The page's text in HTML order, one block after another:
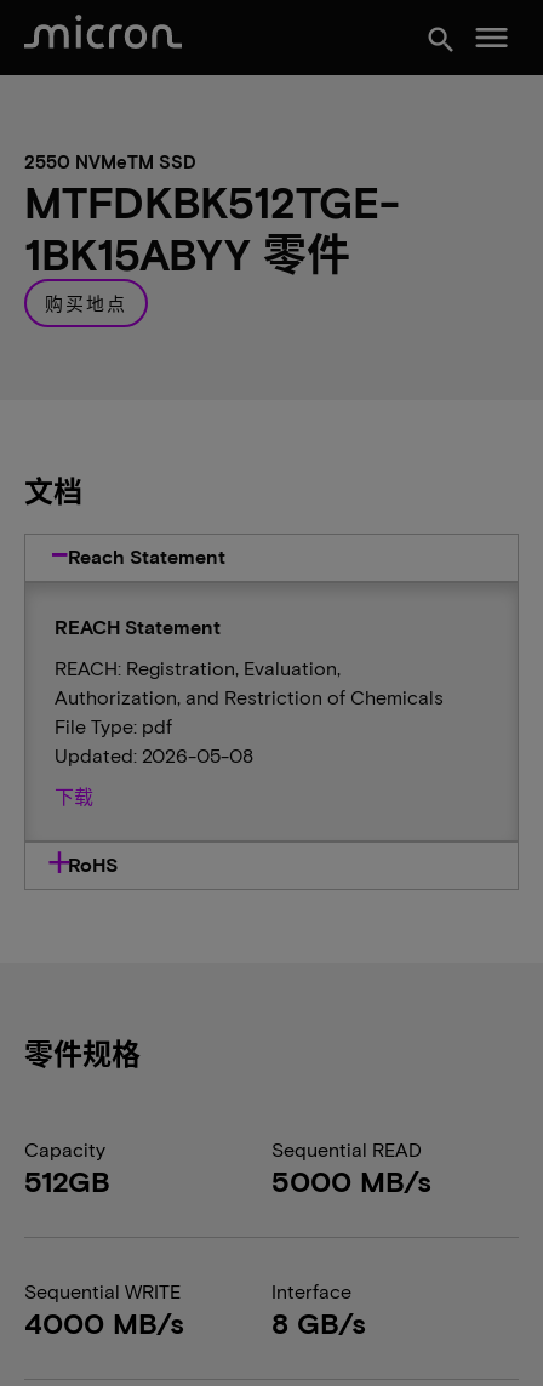
search menu
2550 NVMeTM SSD
MTFDKBK512TGE-
1BK15ABYY 零件
购买地点
文档
Reach Statement
REACH Statement
REACH: Registration, Evaluation,
Authorization, and Restriction of Chemicals
File Type: pdf
Updated: 2026-05-08
下载
RoHS
零件规格
Capacity
512GB
Sequential READ
5000 MB/s
Sequential WRITE
4000 MB/s
Interface
8 GB/s